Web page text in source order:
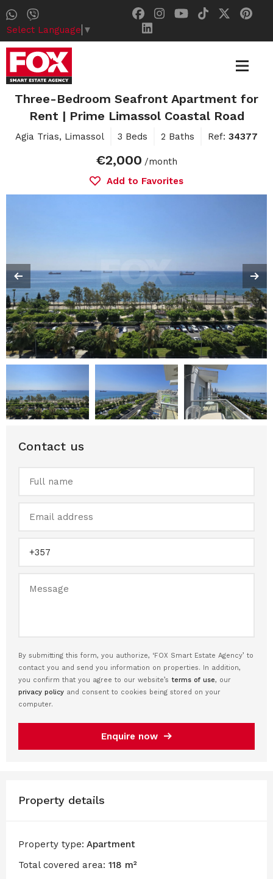
Select Language ▼
Three-Bedroom Seafront Apartment for
Rent | Prime Limassol Coastal Road
Agia Trias, Limassol 3 Beds 2 Baths Ref: 34377
€2,000 /month
Add to Favorites
Contact us
By submitting this form, you authorize, ‘FOX Smart Estate Agency’ to
contact you and send you information on properties. In addition,
you confirm that you agree to our website’s terms of use, our
privacy policy and consent to cookies being stored on your
computer.
Enquire now
Property details
Property type: Apartment
Total covered area: 118 m²